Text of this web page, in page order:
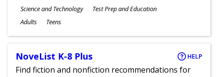
Subjects
Science and Technology Test Prep and Education
Ages
Adults Teens
NoveList K-8 Plus HELP
Find fiction and nonfiction recommendations for